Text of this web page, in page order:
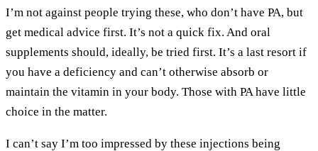
I’m not against people trying these, who don’t have PA, but
get medical advice first. It’s not a quick fix. And oral
supplements should, ideally, be tried first. It’s a last resort if
you have a deficiency and can’t otherwise absorb or
maintain the vitamin in your body. Those with PA have little
choice in the matter.
I can’t say I’m too impressed by these injections being